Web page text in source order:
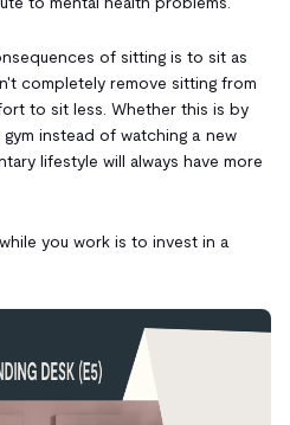
of sitting is to sit as
completely remove sitting from
to sit less. Whether this is by
instead of watching a new
lifestyle will always have more
you work is to invest in a